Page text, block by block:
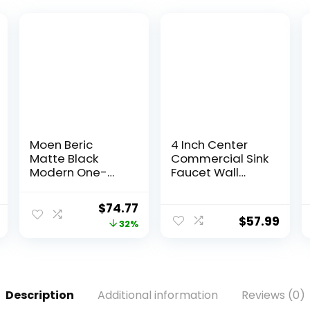
Moen Beric
Matte Black
Modern One-
Hole Bathroom
Faucet with
Drain Assembly
$74.77
32%
4 Inch Center
Commercial Sink
Faucet Wall
Faucet, 1/2″ NPT
Male Inlet, Brass
Spout & Dual
$57.99
Description Additional information Reviews (0)